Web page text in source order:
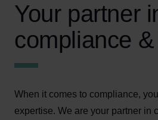
Your partner
compliance
When it comes to compliance,
expertise. We are your partner in